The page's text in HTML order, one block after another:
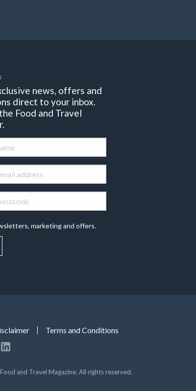
news, offers and
direct to your inbox.
Food and Travel
marketing and offers.
Terms and Conditions
and Travel Magazine. All rights reserved.